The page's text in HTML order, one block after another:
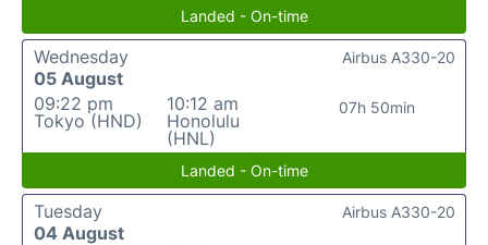
Landed - On-time
Wednesday
05 August
09:22 pm
Tokyo (HND)
10:12 am
Honolulu
(HNL)
07h 50min
Airbus A330-20
Landed - On-time
Tuesday
04 August
Airbus A330-20